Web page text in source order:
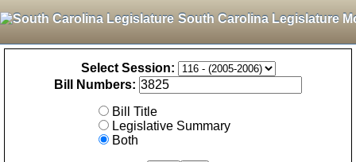
South Carolina Legislature
Select Session:
Bill Numbers:
Bill Title
Legislative Summary
Both